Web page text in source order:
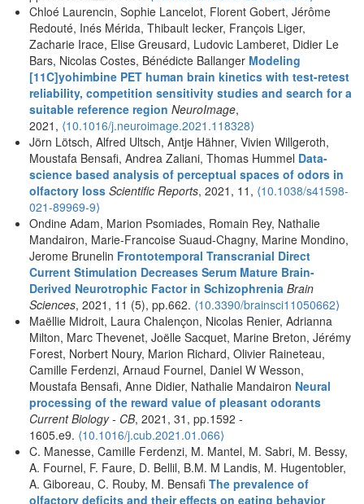
Chloé Laurencin, Sophie Lancelot, Florent Gobert, Jérôme
Redouté, Inés Mérida, Thibault Iecker, François Liger,
Zacharie Irace, Elise Greusard, Ludovic Lamberet, Didier Le
Bars, Nicolas Costes, Bénédicte Ballanger Modeling
[11C]yohimbine PET human brain kinetics with test-retest
reliability, competition sensitivity studies and search for a
suitable reference region NeuroImage,
2021, ⟨10.1016/j.neuroimage.2021.118328⟩
Jörn Lötsch, Alfred Ultsch, Antje Hähner, Vivien Willgeroth,
Moustafa Bensafi, Andrea Zaliani, Thomas Hummel Data-
science based analysis of perceptual spaces of odors in
olfactory loss Scientific Reports, 2021, 11, ⟨10.1038/s41598-
021-89969-9⟩
Ondine Adam, Marion Psomiades, Romain Rey, Nathalie
Mandairon, Marie-Francoise Suaud-Chagny, Marine Mondino,
Jerome Brunelin Frontotemporal Transcranial Direct
Current Stimulation Decreases Serum Mature Brain-
Derived Neurotrophic Factor in Schizophrenia Brain
Sciences, 2021, 11 (5), pp.662. ⟨10.3390/brainsci11050662⟩
Maëllie Midroit, Laura Chalençon, Nicolas Renier, Adrianna
Milton, Marc Thevenet, Joëlle Sacquet, Marine Breton, Jérémy
Forest, Norbert Noury, Marion Richard, Olivier Raineteau,
Camille Ferdenzi, Arnaud Fournel, Daniel W Wesson,
Moustafa Bensafi, Anne Didier, Nathalie Mandairon Neural
processing of the reward value of pleasant odorants
Current Biology - CB, 2021, 31, pp.1592 -
1605.e9. ⟨10.1016/j.cub.2021.01.066⟩
C. Manesse, Camille Ferdenzi, M. Mantel, M. Sabri, M. Bessy,
A. Fournel, F. Faure, D. Bellil, B.M. M Landis, M. Hugentobler,
A. Giboreau, C. Rouby, M. Bensafi The prevalence of
olfactory deficits and their effects on eating behavior